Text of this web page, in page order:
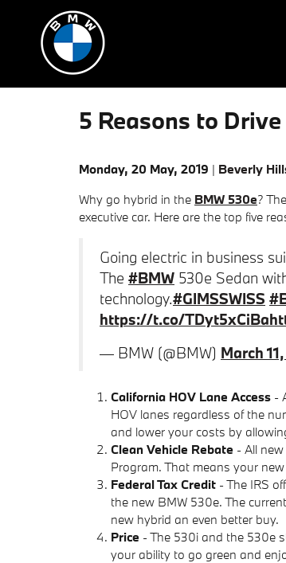
Skip to main content
5 Reasons to
Monday, 20 May, 2019
Beverly
Why go hybrid in the BMW 530e?
executive car. Here are the top five
Going electric in business
The #BMW 530e Sedan
technology.#GIMSSWISS
https://t.co/TDyt5xCiBa
— BMW (@BMW) March
California HOV Lane Access -
HOV lanes regardless of the
and lower your costs by
Clean Vehicle Rebate - All
Program. That means your
Federal Tax Credit - The IRS
the new BMW 530e. The
new hybrid an even better buy.
Price - The 530i and the 530e
your ability to go green and